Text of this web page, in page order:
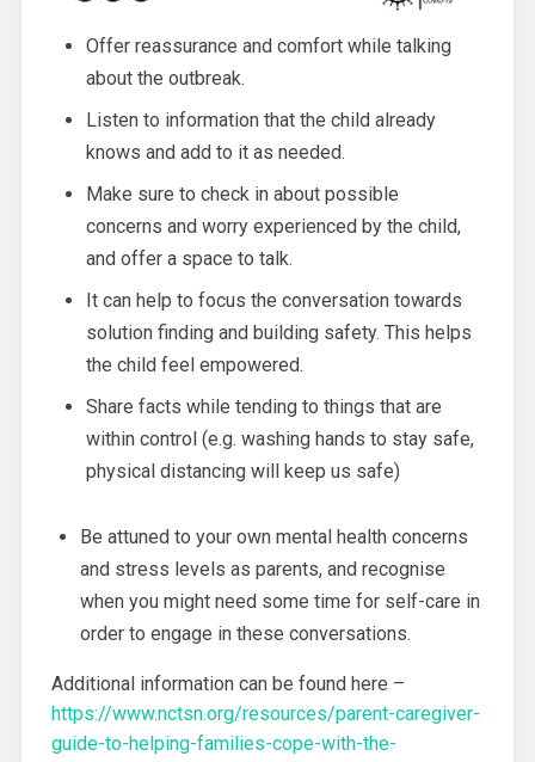
Offer reassurance and comfort while talking
about the outbreak.
Listen to information that the child already
knows and add to it as needed.
Make sure to check in about possible
concerns and worry experienced by the child,
and offer a space to talk.
It can help to focus the conversation towards
solution finding and building safety. This helps
the child feel empowered.
Share facts while tending to things that are
within control (e.g. washing hands to stay safe,
physical distancing will keep us safe)
Be attuned to your own mental health concerns
and stress levels as parents, and recognise
when you might need some time for self-care in
order to engage in these conversations.
Additional information can be found here –
https://www.nctsn.org/resources/parent-caregiver-
guide-to-helping-families-cope-with-the-